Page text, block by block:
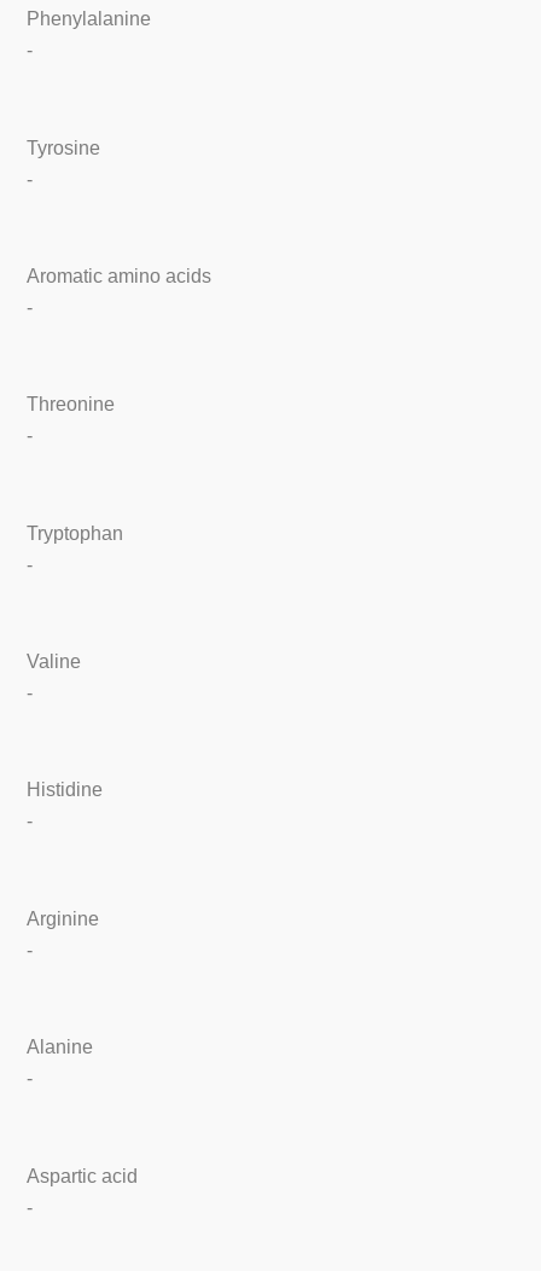
Phenylalanine
-
Tyrosine
-
Aromatic amino acids
-
Threonine
-
Tryptophan
-
Valine
-
Histidine
-
Arginine
-
Alanine
-
Aspartic acid
-